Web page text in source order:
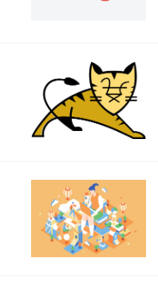
April 24, 2023